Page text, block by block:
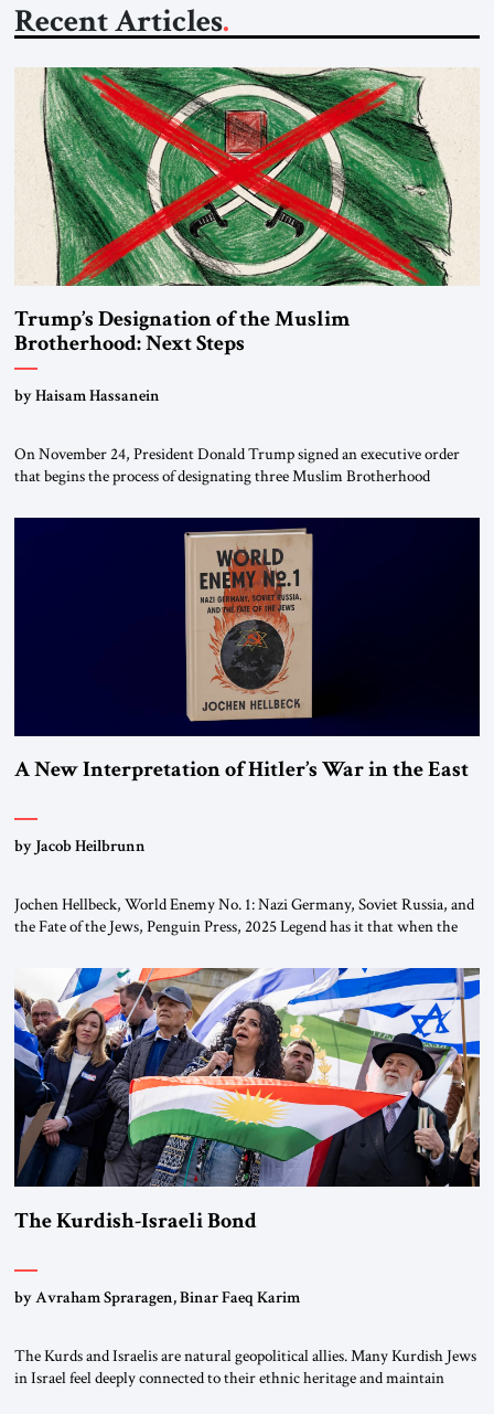
Recent Articles
Trump’s Designation of the Muslim
Brotherhood: Next Steps
by Haisam Hassanein
On November 24, President Donald Trump signed an executive order
that begins the process of designating three Muslim Brotherhood
organizations” and “specially designated global terrorists” under US law.
This decision marks a turning point in how the United States approaches
the ideological landscape of the Middle […]
A New Interpretation of Hitler’s War in the East
by Jacob Heilbrunn
Jochen Hellbeck, World Enemy No. 1: Nazi Germany, Soviet Russia, and
the Fate of the Jews, Penguin Press, 2025 Legend has it that when the
River by train, he lowered the shades and remarked, “Here we go, Asia
again.” As a Rhinelander, Adenauer, who had […]
The Kurdish-Israeli Bond
by Avraham Spraragen, Binar Faeq Karim
The Kurds and Israelis are natural geopolitical allies. Many Kurdish Jews
in Israel feel deeply connected to their ethnic heritage and maintain